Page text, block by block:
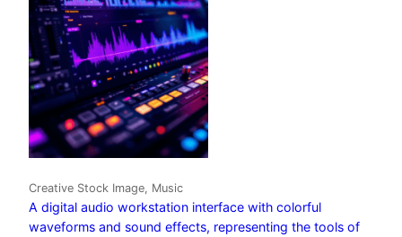
Creative Stock Image, Music
A digital audio workstation interface with colorful
waveforms and sound effects, representing the tools of